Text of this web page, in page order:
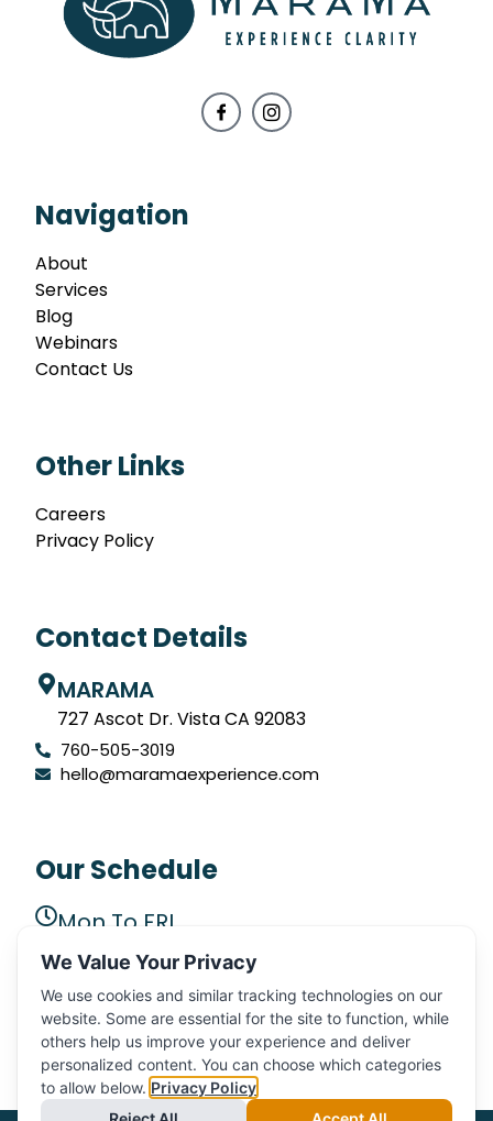
Navigation
About
Services
Blog
Webinars
Contact Us
Other Links
Careers
Privacy Policy
Contact Details
MARAMA
727 Ascot Dr. Vista CA 92083
760-505-3019
hello@maramaexperience.com
Our Schedule
Mon To FRI
9 AM to 5 PM
SAT, SUN
CLOSED
We Value Your Privacy
We use cookies and similar tracking technologies on our
website. Some are essential for the site to function, while
others help us improve your experience and deliver
personalized content. You can choose which categories
to allow below. Privacy Policy